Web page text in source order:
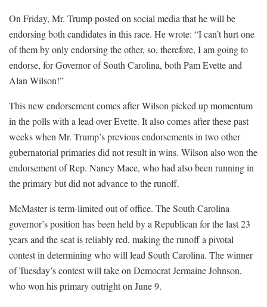
On Friday, Mr. Trump posted on social media that he will be
endorsing both candidates in this race. He wrote: “I can’t hurt one
of them by only endorsing the other, so, therefore, I am going to
endorse, for Governor of South Carolina, both Pam Evette and
Alan Wilson!”
This new endorsement comes after Wilson picked up momentum
in the polls with a lead over Evette. It also comes after these past
weeks when Mr. Trump’s previous endorsements in two other
gubernatorial primaries did not result in wins. Wilson also won the
endorsement of Rep. Nancy Mace, who had also been running in
the primary but did not advance to the runoff.
McMaster is term-limited out of office. The South Carolina
governor’s position has been held by a Republican for the last 23
years and the seat is reliably red, making the runoff a pivotal
contest in determining who will lead South Carolina. The winner
of Tuesday’s contest will take on Democrat Jermaine Johnson,
who won his primary outright on June 9.